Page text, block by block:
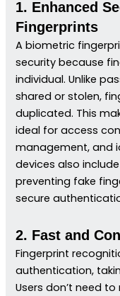
1. Enhanced
Fingerprints
A biometric
security because
individual. Unlike
shared or stolen,
duplicated. This
ideal for access
management, and
devices also
preventing fake
secure
2. Fast and
Fingerprint
authentication,
Users don’t need